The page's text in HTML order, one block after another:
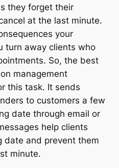
they forget their
at the last minute.
your
turn away clients who
So, the best
management
this task. It sends
to customers a few
date through email or
help clients
date and prevent them
minute.